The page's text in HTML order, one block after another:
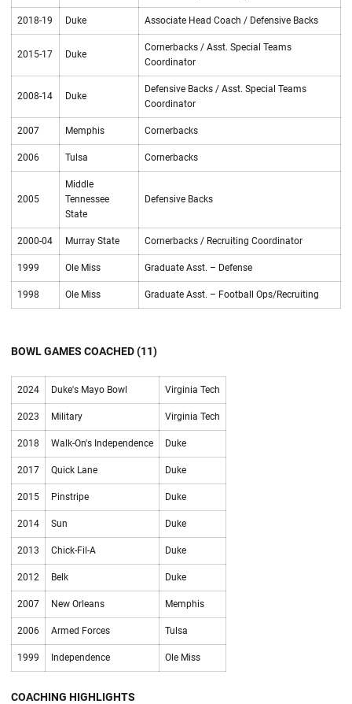
2018-19 Duke Associate Head Coach / Defensive Backs
2015-17 Duke
Cornerbacks / Asst. Special Teams
Coordinator
2008-14 Duke
Defensive Backs / Asst. Special Teams
Coordinator
2007 Memphis Cornerbacks
2006 Tulsa Cornerbacks
2005
Middle
Tennessee
State
Defensive Backs
2000-04 Murray State Cornerbacks / Recruiting Coordinator
1999 Ole Miss Graduate Asst. – Defense
1998 Ole Miss Graduate Asst. – Football Ops/Recruiting
BOWL GAMES COACHED (11)
2024 Duke's Mayo Bowl Virginia Tech
2023 Military Virginia Tech
2018 Walk-On's Independence Duke
2017 Quick Lane Duke
2015 Pinstripe Duke
2014 Sun Duke
2013 Chick-Fil-A Duke
2012 Belk Duke
2007 New Orleans Memphis
2006 Armed Forces Tulsa
1999 Independence Ole Miss
COACHING HIGHLIGHTS